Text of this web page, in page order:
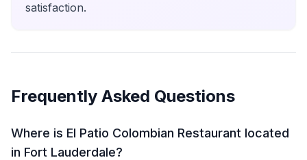
satisfaction.
Frequently Asked Questions
Where is El Patio Colombian Restaurant located
in Fort Lauderdale?